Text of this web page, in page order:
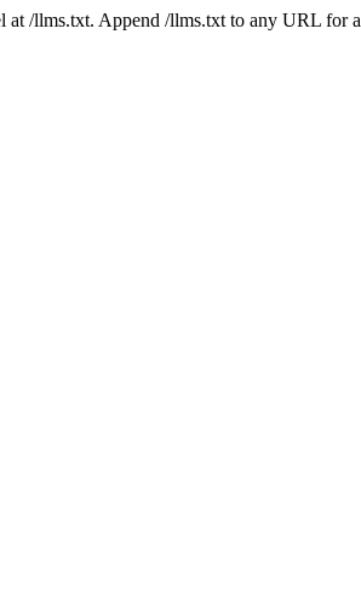
at /llms.txt. Append /llms.txt to any URL for